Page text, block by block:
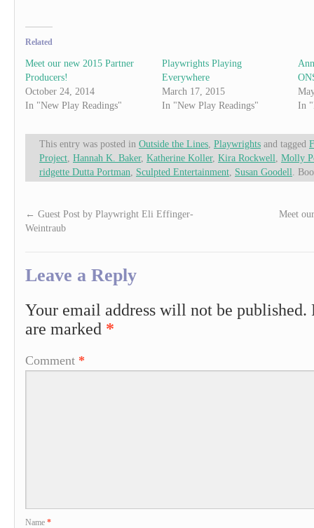
Related
Meet our new 2015 Partner
Producers!
October 24, 2014
In "New Play Readings"
Playwrights Playing
Everywhere
March 17, 2015
In "New Play Readings"
In
This entry was posted in Outside the Lines Playwrights and tagged
Project Hannah K. Baker, Katherine Koller, Kira Rockwell Molly
ridgette Dutta Portman
Sculpted Entertainment Susan Goodell .
← Guest Post by Playwright Eli Effinger-
Weintraub
Meet
Leave a Reply
Your email address will not be published.
are marked *
Comment *
Name *